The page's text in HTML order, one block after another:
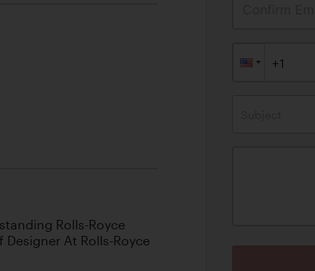
Rolls-Royce
At Rolls-Royce